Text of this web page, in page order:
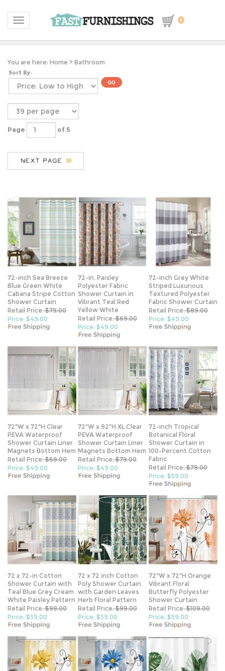
Toggle navigation 0
You are here: Home > Bathroom
Sort By:
Page of 5
72-inch Sea Breeze
Cabana Stripe Cotton
Shower Curtain
Retail Price: $79.00
Price: $49.00
72-in. Paisley
Shower Curtain in
Vibrant Teal Red
Yellow White
Retail Price:$69.00
Price: $49.00
72-inch Grey White
Textured Polyester
Fabric Shower Curtain
Retail Price:$89.00
Price: $49.00
72"W x 72"H Clear
Shower Curtain Liner
Magnets Bottom Hem
Retail Price:$69.00
Price: $49.00
72"W x 92"H XL Clear
Shower Curtain Liner
Magnets Bottom Hem
Retail Price:$79.00
Price: $49.00
72-inch Tropical
Shower Curtain in
100-Percent Cotton
Fabric
Retail Price:$79.00
Price: $59.00
72 x 72-in Cotton
Teal Blue Grey Cream
White Paisley Pattern
Retail Price:$99.00
Price: $59.00
72 x 72 inch Cotton
with Garden Leaves
Herb Floral Pattern
Retail Price:$99.00
Price: $59.00
72"W x 72"H Orange
Butterfly Polyester
Shower Curtain
Retail Price:$109.00
Price: $59.00